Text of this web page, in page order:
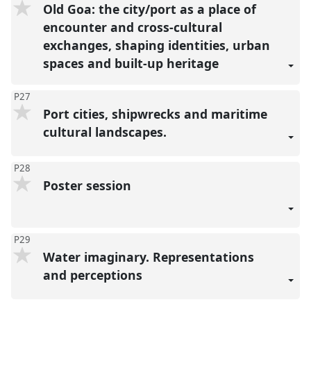
Old Goa: the city/port as a place of
encounter and cross-cultural
exchanges, shaping identities, urban
spaces and built-up heritage
P27
Port cities, shipwrecks and maritime
cultural landscapes.
P28
Poster session
P29
Water imaginary. Representations
and perceptions